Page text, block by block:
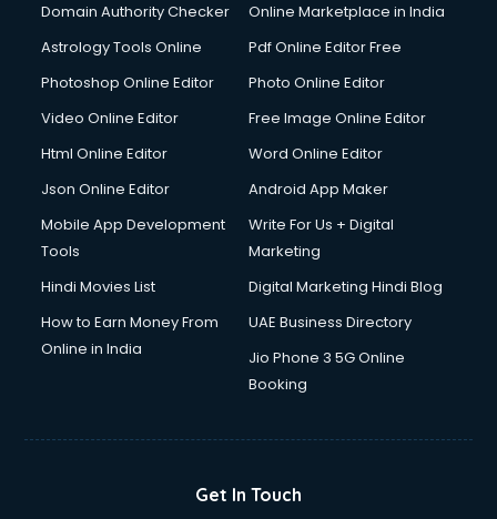
Detective services in visakhapatnam
Diagnostic Centre services in visakhapatnam
Digital Marketing services in visakhapatnam
Digital Signature Certificate services in visakhapatnam
Dishwasher Repair services in visakhapatnam
Documentary Film Makers services in visakhapatnam
Double bed on Rent services in visakhapatnam
Dresses on Rent services in visakhapatnam
Driver services in visakhapatnam
Driver on Rent services in visakhapatnam
Driving License Agents services in visakhapatnam
Dslr on Rent services in visakhapatnam
Ecommerce Solutions services in visakhapatnam
Domain Authority Checker
Online Marketplace in India
Astrology Tools Online
Pdf Online Editor Free
Photoshop Online Editor
Photo Online Editor
Video Online Editor
Free Image Online Editor
Html Online Editor
Word Online Editor
Json Online Editor
Android App Maker
Mobile App Development
Tools
Write For Us + Digital
Marketing
Hindi Movies List
Digital Marketing Hindi Blog
How to Earn Money From
Online in India
UAE Business Directory
Jio Phone 3 5G Online
Booking
Get In Touch